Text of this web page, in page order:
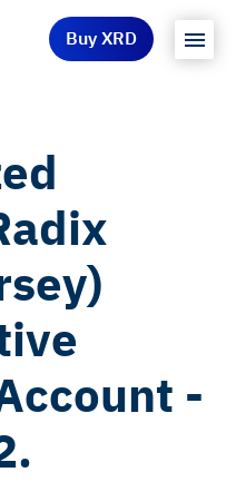
Buy XRD
-